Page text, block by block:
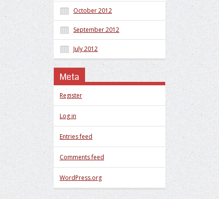
October 2012
September 2012
July 2012
Meta
Register
Log in
Entries feed
Comments feed
WordPress.org